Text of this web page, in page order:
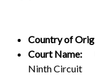
Country of
Court Name:
Ninth Circuit